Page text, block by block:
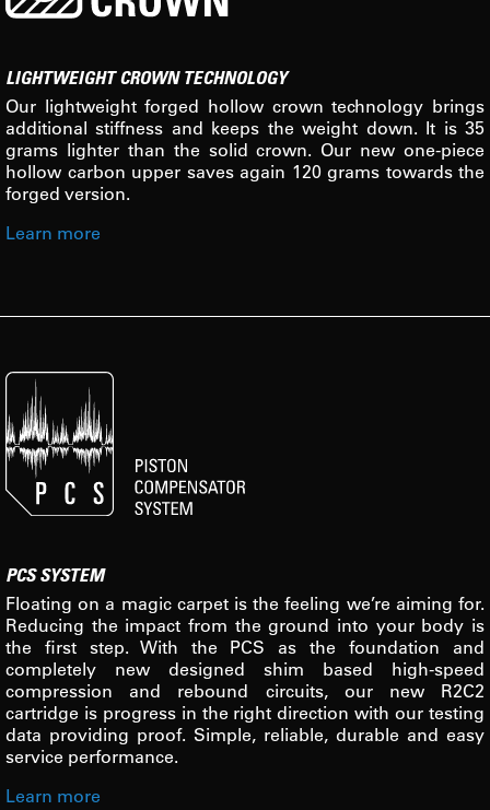
LIGHTWEIGHT CROWN TECHNOLOGY
Our lightweight forged hollow crown technology brings
additional stiffness and keeps the weight down. It is 35
grams lighter than the solid crown. Our new one-piece
hollow carbon upper saves again 120 grams towards the
forged version.
Learn more
PCS SYSTEM
Floating on a magic carpet is the feeling we’re aiming for.
Reducing the impact from the ground into your body is
the first step. With the PCS as the foundation and
completely new designed shim based high-speed
compression and rebound circuits, our new R2C2
cartridge is progress in the right direction with our testing
data providing proof. Simple, reliable, durable and easy
service performance.
Learn more